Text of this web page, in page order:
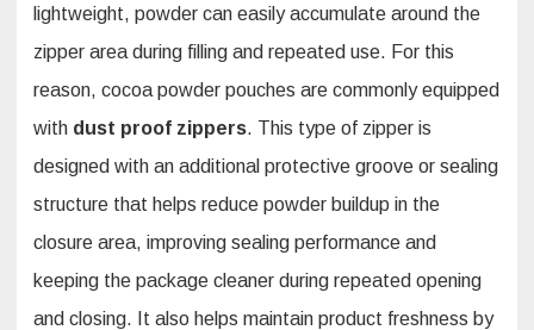
lightweight, powder can easily accumulate around the
zipper area during filling and repeated use. For this
reason, cocoa powder pouches are commonly equipped
with dust proof zippers. This type of zipper is
designed with an additional protective groove or sealing
structure that helps reduce powder buildup in the
closure area, improving sealing performance and
keeping the package cleaner during repeated opening
and closing. It also helps maintain product freshness by